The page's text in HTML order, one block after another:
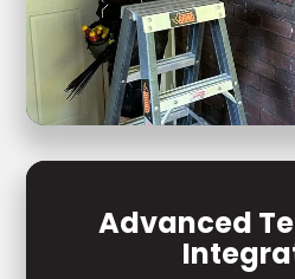
Advanced